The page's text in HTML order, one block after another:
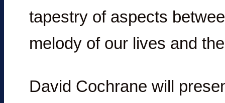
tapestry of aspects
melody of our lives and
David Cochrane will